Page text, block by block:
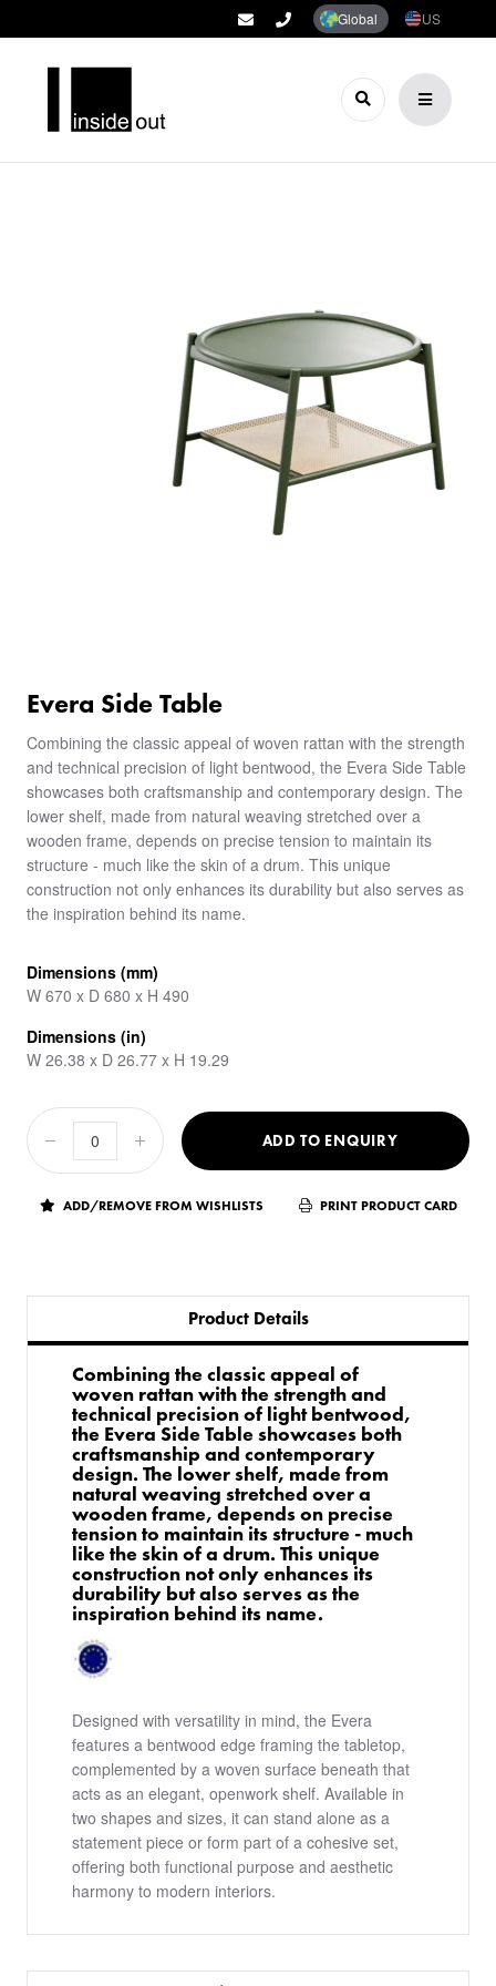
Global US
Evera Side Table
Combining the classic appeal of woven rattan with the strength
and technical precision of light bentwood, the Evera Side Table
showcases both craftsmanship and contemporary design. The
lower shelf, made from natural weaving stretched over a
wooden frame, depends on precise tension to maintain its
structure - much like the skin of a drum. This unique
construction not only enhances its durability but also serves as
the inspiration behind its name.
Dimensions (mm)
W 670 x D 680 x H 490
Dimensions (in)
W 26.38 x D 26.77 x H 19.29
ADD TO ENQUIRY
ADD/REMOVE FROM WISHLISTS PRINT PRODUCT CARD
Product Details
Combining the classic appeal of
woven rattan with the strength and
technical precision of light bentwood,
the Evera Side Table showcases both
craftsmanship and contemporary
design. The lower shelf, made from
natural weaving stretched over a
wooden frame, depends on precise
tension to maintain its structure - much
like the skin of a drum. This unique
construction not only enhances its
durability but also serves as the
inspiration behind its name.
Designed with versatility in mind, the Evera
features a bentwood edge framing the tabletop,
complemented by a woven surface beneath that
acts as an elegant, openwork shelf. Available in
two shapes and sizes, it can stand alone as a
statement piece or form part of a cohesive set,
offering both functional purpose and aesthetic
harmony to modern interiors.